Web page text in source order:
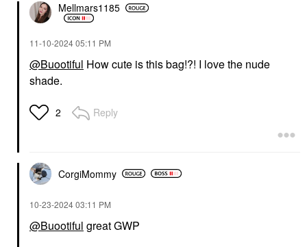
Mellmars1185
‎11-10-202405:11 PM
@Buootiful How cute is this bag!?! I love the nude
shade.
2 Reply
CorgiMommy
‎10-23-202403:11 PM
@Buootiful great GWP